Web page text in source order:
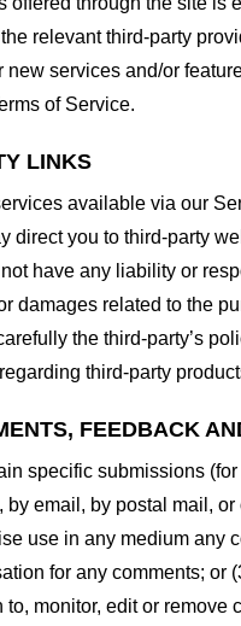
relevant third-party
new services and/or
of Service.
LINKS
available via our
direct you to third-party
have any liability or
damages related to the
the third-party’s
third-party
FEEDBACK
specific submissions
email, by postal mail,
use in any medium any
for any comments; or
monitor, edit or